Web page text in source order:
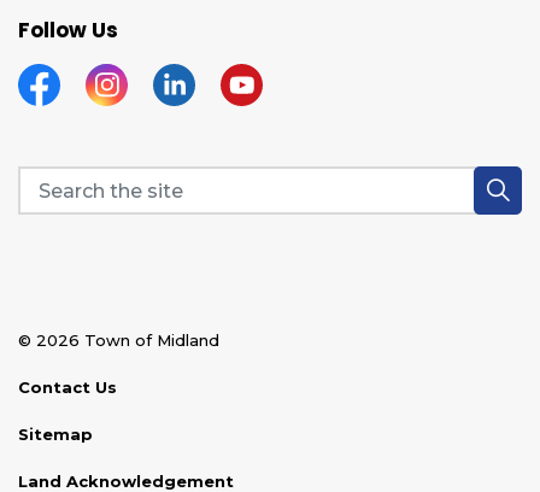
Follow Us
FacebookInstagramLinkedinYouTube
© 2026 Town of Midland
Contact Us
Sitemap
Land Acknowledgement